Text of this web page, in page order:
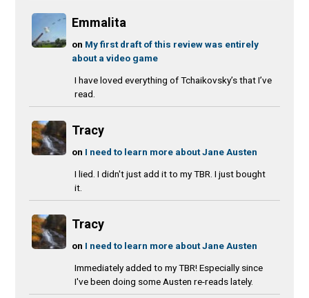
Emmalita
on My first draft of this review was entirely
about a video game
I have loved everything of Tchaikovsky’s that I’ve
read.
Tracy
on I need to learn more about Jane Austen
I lied. I didn't just add it to my TBR. I just bought
it.
Tracy
on I need to learn more about Jane Austen
Immediately added to my TBR! Especially since
I've been doing some Austen re-reads lately.